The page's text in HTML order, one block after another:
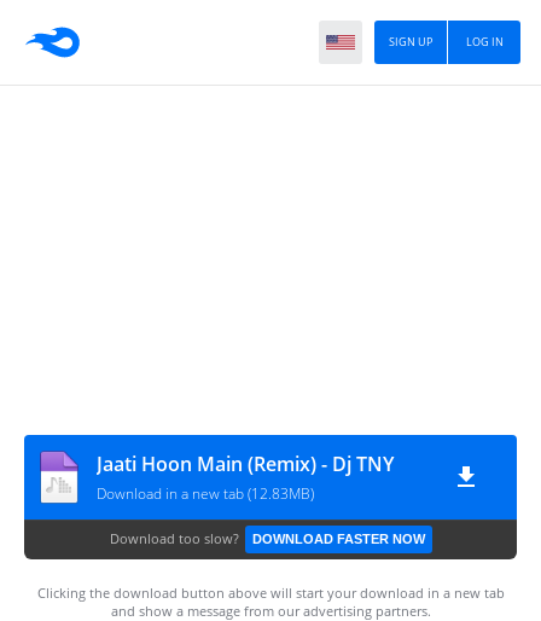
LOG IN
SIGN UP
Jaati Hoon Main (Remix) - Dj TNY
Download in a new tab (12.83MB)
Download too slow? DOWNLOAD FASTER NOW
Clicking the download button above will start your download in a new tab
and show a message from our advertising partners.